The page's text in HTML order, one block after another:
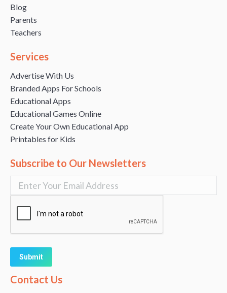
Blog
Parents
Teachers
Services
Advertise With Us
Branded Apps For Schools
Educational Apps
Educational Games Online
Create Your Own Educational App
Printables for Kids
Subscribe to Our Newsletters
Alternative:
Contact Us